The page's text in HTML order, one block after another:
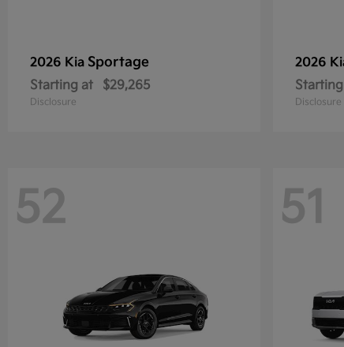
2026 Kia Sportage
Starting at $29,265
Disclosure
2026
Disclosure
52 51